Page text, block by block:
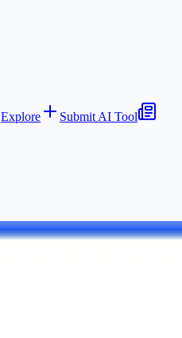
Explore
Submit AI Tool